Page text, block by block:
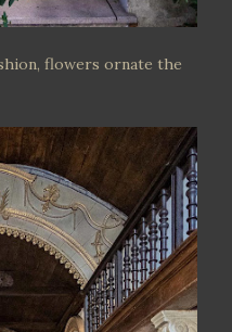
flowers ornate the